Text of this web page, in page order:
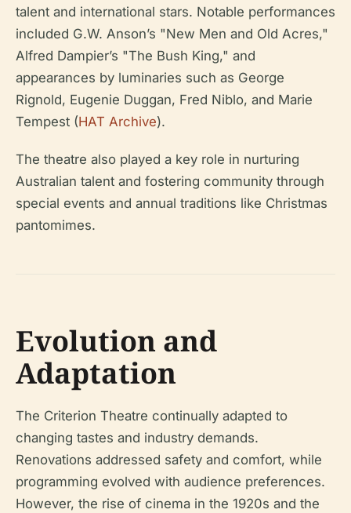
talent and international stars. Notable performances
included G.W. Anson’s "New Men and Old Acres,"
Alfred Dampier’s "The Bush King," and
appearances by luminaries such as George
Rignold, Eugenie Duggan, Fred Niblo, and Marie
Tempest (HAT Archive).
The theatre also played a key role in nurturing
Australian talent and fostering community through
special events and annual traditions like Christmas
pantomimes.
Evolution and
Adaptation
The Criterion Theatre continually adapted to
changing tastes and industry demands.
Renovations addressed safety and comfort, while
programming evolved with audience preferences.
However, the rise of cinema in the 1920s and the